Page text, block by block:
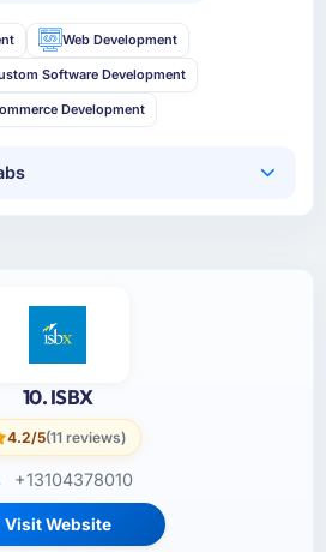
Web Development
Software Development
Development
10. ISBX
4.2/5(11 reviews)
+13104378010
Visit Website